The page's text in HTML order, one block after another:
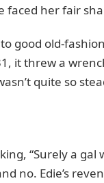
faced her fair
good old-
it threw a
quite so
“Surely a gal
no. Edie’s